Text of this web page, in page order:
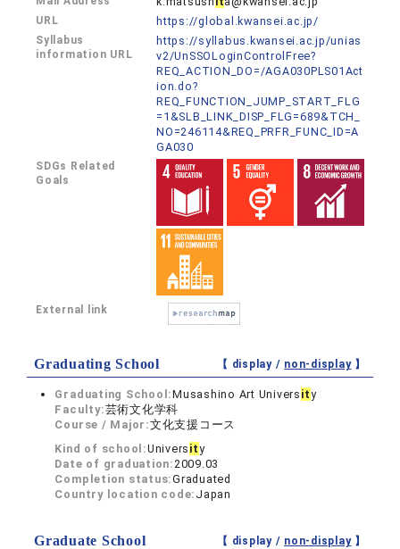
URL https://global.kwansei.ac.jp/
Syllabus
information URL
https://syllabus.kwansei.ac.jp/unias
v2/UnSSOLoginControlFree?
REQ_ACTION_DO=/AGA030PLS01Act
ion.do?
REQ_FUNCTION_JUMP_START_FLG
=1&SLB_LINK_DISP_FLG=689&TCH_
NO=246114&REQ_PRFR_FUNC_ID=A
GA030
SDGs Related
Goals
External link
Graduating School 【 display / non-display】
Graduating School:Musashino Art Univers ity
Faculty:芸術文化学科
Course / Major:文化支援コース
Kind of school:Univers ity
Date of graduation: 2009.03
Completion status:Graduated
Country location code: Japan
Graduate School 【 display / non-display】